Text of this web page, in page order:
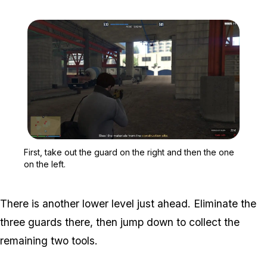
First, take out the guard on the right and then the one
on the left.
There is another lower level just ahead. Eliminate the
three guards there, then jump down to collect the
remaining two tools.